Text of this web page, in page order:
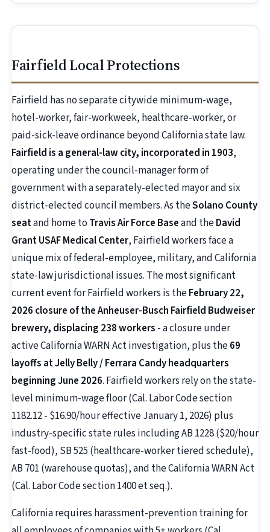
Fairfield Local Protections
Fairfield has no separate citywide minimum-wage,
hotel-worker, fair-workweek, healthcare-worker, or
paid-sick-leave ordinance beyond California state law.
Fairfield is a general-law city, incorporated in 1903,
operating under the council-manager form of
government with a separately-elected mayor and six
district-elected council members. As theSolano County
seatand home to Travis Air Force Baseand theDavid
Grant USAF Medical Center, Fairfield workers face a
unique mix of federal-employee, military, and California
state-law jurisdictional issues. The most significant
current event for Fairfield workers is theFebruary 22,
2026 closure of the Anheuser-Busch Fairfield Budweiser
brewery, displacing 238 workers - a closure under
active California WARN Act investigation, plus the69
layoffs at Jelly Belly / Ferrara Candy headquarters
beginning June 2026. Fairfield workers rely on the state-
level minimum-wage floor (Cal. Labor Code section
1182.12 - $16.90/hour effective January 1, 2026) plus
industry-specific state rules including AB 1228 ($20/hour
fast-food), SB 525 (healthcare-worker tiered schedule),
AB 701 (warehouse quotas), and the California WARN Act
(Cal. Labor Code section 1400 et seq.).
California requires harassment-prevention training for